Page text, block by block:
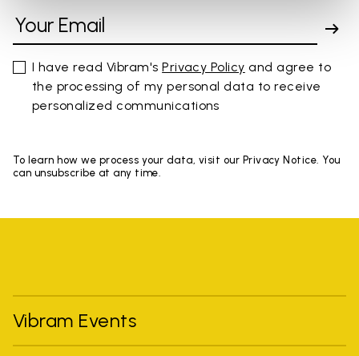
I have read Vibram'sPrivacy Policy and agree to
the processing of my personal data to receive
personalized communications
To learn how we process your data, visit our Privacy Notice. You
can unsubscribe at any time.
Vibram Events